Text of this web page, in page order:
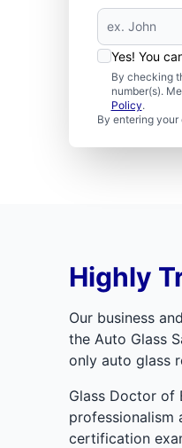
Yes! You
By checking
number(s).
Policy.
By entering
Highly
Our business
the Auto Glass
only auto glass
Glass Doctor of
professionalism
certification